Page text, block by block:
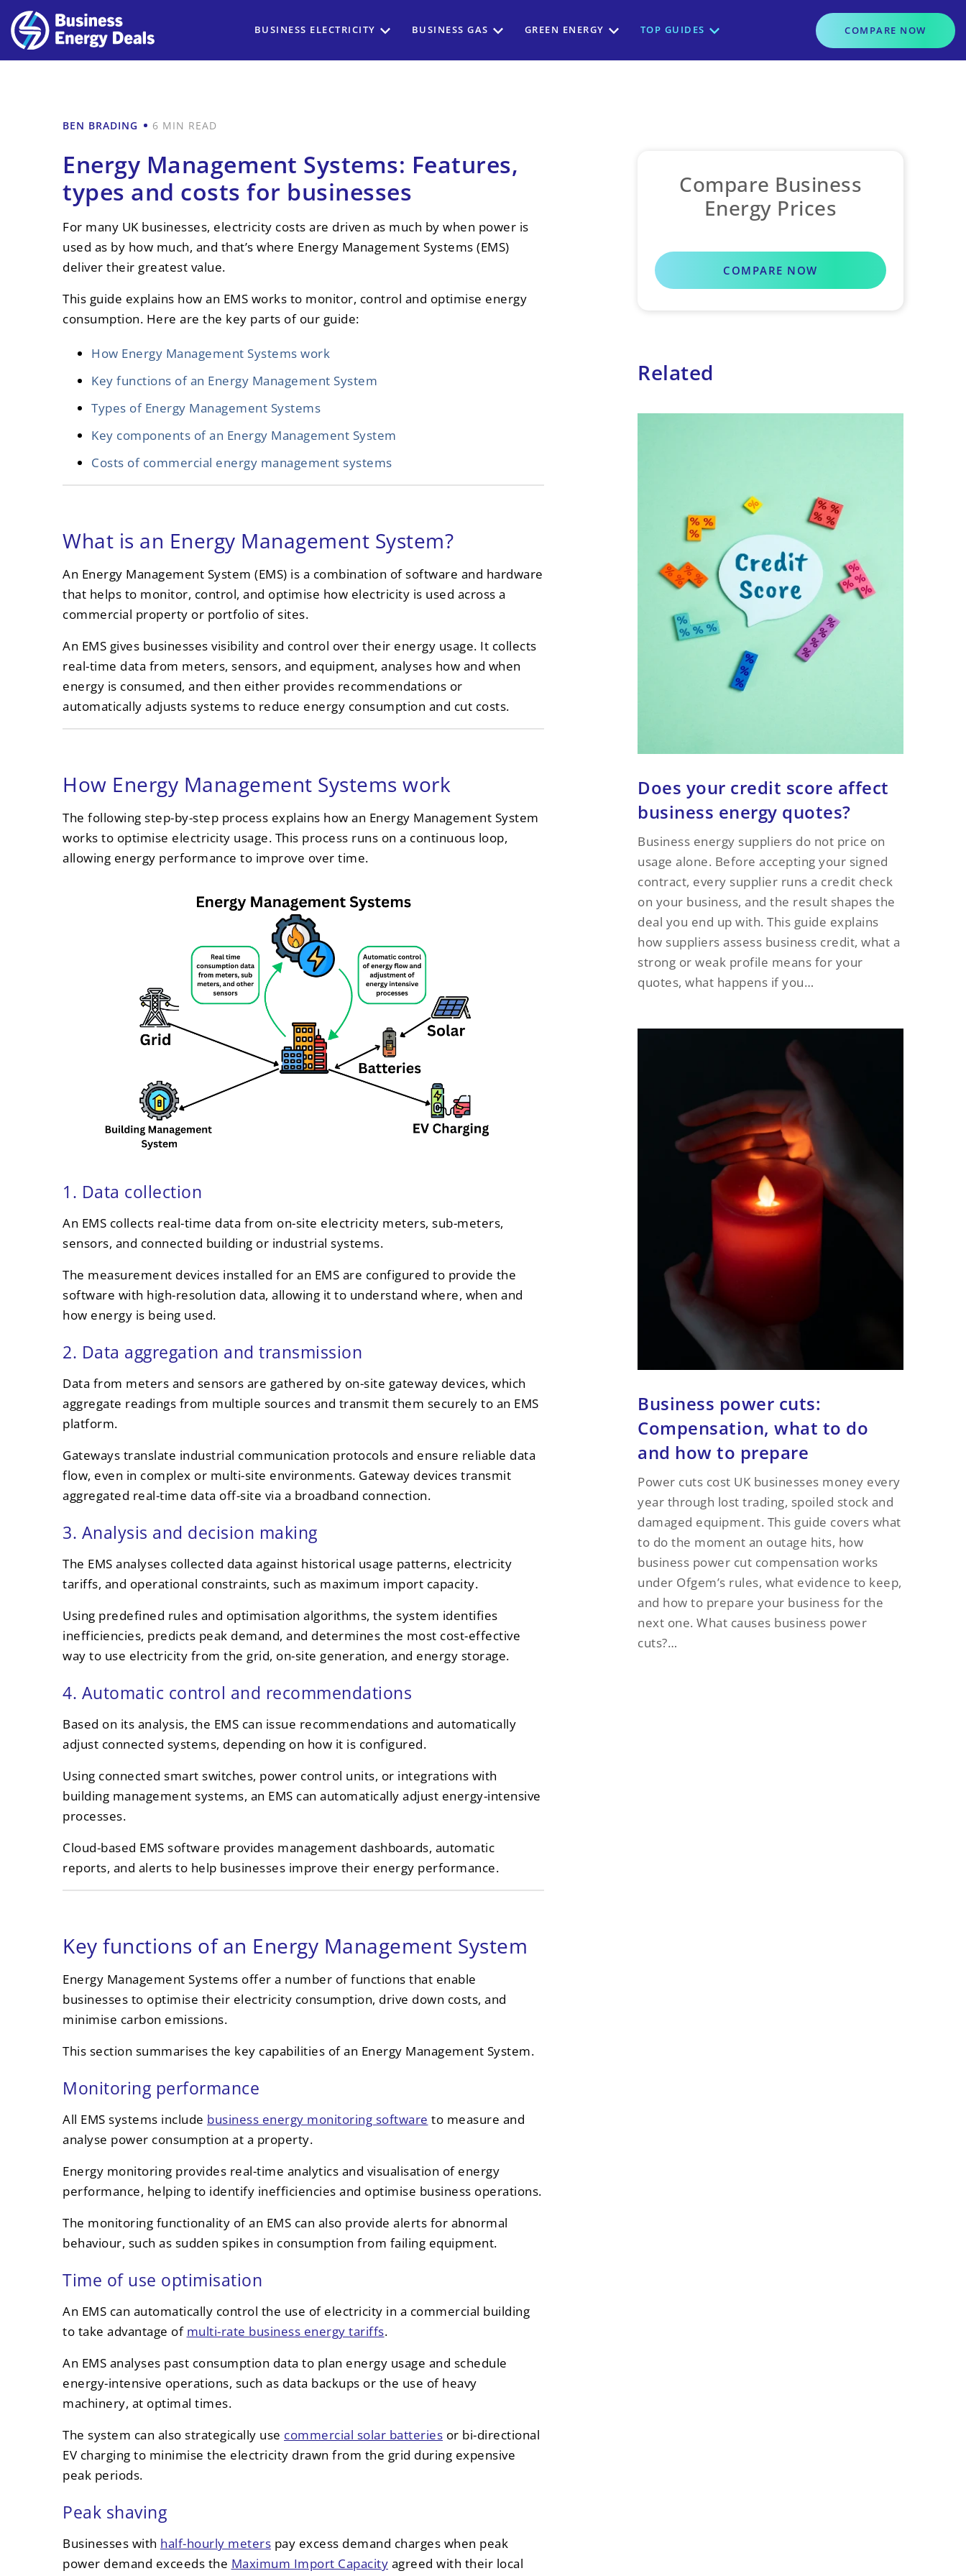
BUSINESS ELECTRICITY BUSINESS GAS GREEN ENERGY TOP GUIDES COMPARE NOW
BEN BRADING 6 MIN READ
Energy Management Systems: Features,
types and costs for businesses
For many UK businesses, electricity costs are driven as much by when power is
used as by how much, and that’s where Energy Management Systems (EMS)
deliver their greatest value.
This guide explains how an EMS works to monitor, control and optimise energy
consumption. Here are the key parts of our guide:
How Energy Management Systems work
Key functions of an Energy Management System
Types of Energy Management Systems
Key components of an Energy Management System
Costs of commercial energy management systems
What is an Energy Management System?
An Energy Management System (EMS) is a combination of software and hardware
that helps to monitor, control, and optimise how electricity is used across a
commercial property or portfolio of sites.
An EMS gives businesses visibility and control over their energy usage. It collects
real-time data from meters, sensors, and equipment, analyses how and when
energy is consumed, and then either provides recommendations or
automatically adjusts systems to reduce energy consumption and cut costs.
How Energy Management Systems work
The following step-by-step process explains how an Energy Management System
works to optimise electricity usage. This process runs on a continuous loop,
allowing energy performance to improve over time.
1. Data collection
An EMS collects real-time data from on-site electricity meters, sub-meters,
sensors, and connected building or industrial systems.
The measurement devices installed for an EMS are configured to provide the
software with high-resolution data, allowing it to understand where, when and
how energy is being used.
2. Data aggregation and transmission
Data from meters and sensors are gathered by on-site gateway devices, which
aggregate readings from multiple sources and transmit them securely to an EMS
platform.
Gateways translate industrial communication protocols and ensure reliable data
flow, even in complex or multi-site environments. Gateway devices transmit
aggregated real-time data off-site via a broadband connection.
3. Analysis and decision making
The EMS analyses collected data against historical usage patterns, electricity
tariffs, and operational constraints, such as maximum import capacity.
Using predefined rules and optimisation algorithms, the system identifies
inefficiencies, predicts peak demand, and determines the most cost-effective
way to use electricity from the grid, on-site generation, and energy storage.
4. Automatic control and recommendations
Based on its analysis, the EMS can issue recommendations and automatically
adjust connected systems, depending on how it is configured.
Using connected smart switches, power control units, or integrations with
building management systems, an EMS can automatically adjust energy-intensive
processes.
Cloud-based EMS software provides management dashboards, automatic
reports, and alerts to help businesses improve their energy performance.
Key functions of an Energy Management System
Energy Management Systems offer a number of functions that enable
businesses to optimise their electricity consumption, drive down costs, and
minimise carbon emissions.
This section summarises the key capabilities of an Energy Management System.
Monitoring performance
All EMS systems include business energy monitoring software to measure and
analyse power consumption at a property.
Energy monitoring provides real-time analytics and visualisation of energy
performance, helping to identify inefficiencies and optimise business operations.
The monitoring functionality of an EMS can also provide alerts for abnormal
behaviour, such as sudden spikes in consumption from failing equipment.
Time of use optimisation
An EMS can automatically control the use of electricity in a commercial building
to take advantage of multi-rate business energy tariffs.
An EMS analyses past consumption data to plan energy usage and schedule
energy-intensive operations, such as data backups or the use of heavy
machinery, at optimal times.
The system can also strategically use commercial solar batteries or bi-directional
EV charging to minimise the electricity drawn from the grid during expensive
peak periods.
Peak shaving
Businesses with half-hourly meters pay excess demand charges when peak
power demand exceeds the Maximum Import Capacity agreed with their local
Compare Business
Energy Prices
COMPARE NOW
Related
Does your credit score affect
business energy quotes?
Business energy suppliers do not price on
usage alone. Before accepting your signed
contract, every supplier runs a credit check
on your business, and the result shapes the
deal you end up with. This guide explains
how suppliers assess business credit, what a
strong or weak profile means for your
quotes, what happens if you…
Business power cuts:
Compensation, what to do
and how to prepare
Power cuts cost UK businesses money every
year through lost trading, spoiled stock and
damaged equipment. This guide covers what
to do the moment an outage hits, how
business power cut compensation works
under Ofgem’s rules, what evidence to keep,
and how to prepare your business for the
next one. What causes business power
cuts?…